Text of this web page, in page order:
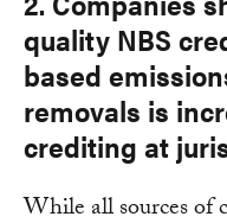
quality NBS
based
removals is
crediting at
While all sources of